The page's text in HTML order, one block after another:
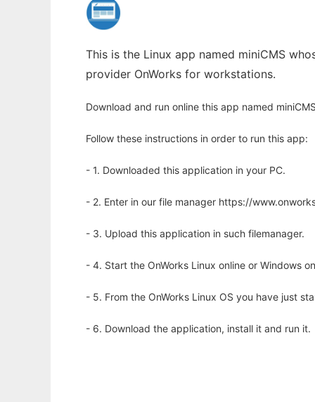
This is the Linux app named miniCMS
provider OnWorks for workstations.
Download and run online this app named
Follow these instructions in order to run this app:
- 1. Downloaded this application in your PC.
- 2. Enter in our file manager https://
- 3. Upload this application in such filemanager.
- 4. Start the OnWorks Linux online or Windows
- 5. From the OnWorks Linux OS you have just
- 6. Download the application, install it and run it.